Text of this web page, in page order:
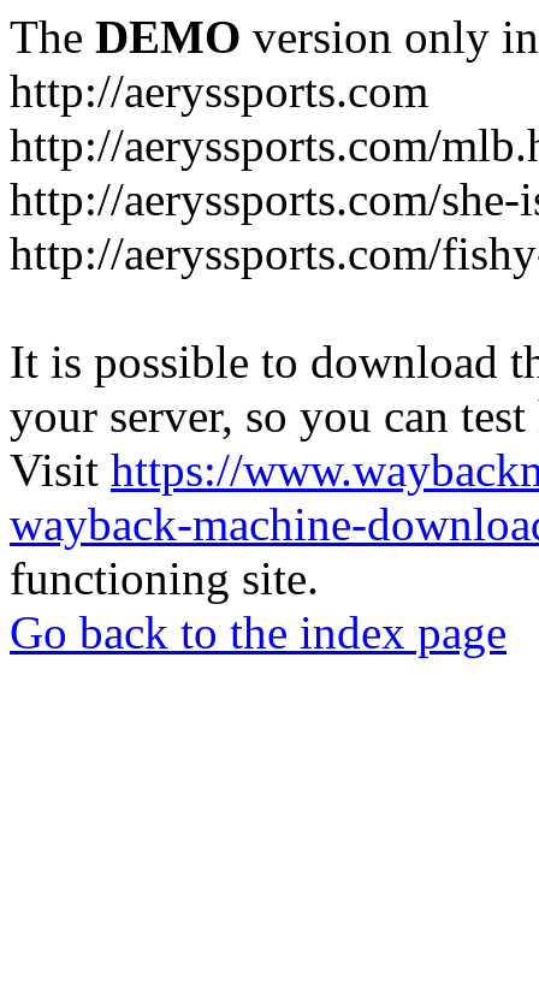
The DEMO version only
http://aeryssports.com
http://aeryssports.com/
http://aeryssports.com/
http://aeryssports.com/
It is possible to download
your server, so you can
Visit https://
wayback-machine-
functioning site.
Go back to the index page